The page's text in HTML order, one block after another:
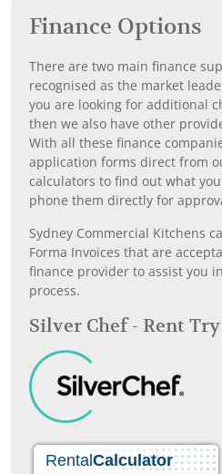
Finance Options
There are two main finance
recognised as the market
you are looking for additional
then we also have other
With all these finance
application forms direct from
calculators to find out what
phone them directly for
Sydney Commercial Kitchens
Forma Invoices that are
finance provider to assist you
process.
Silver Chef - Rent